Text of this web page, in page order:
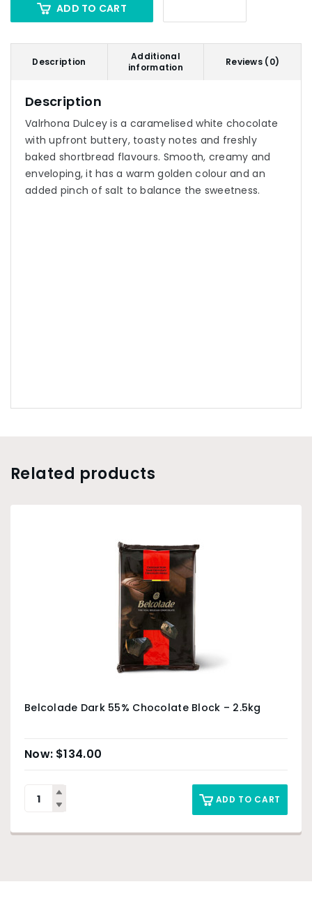
ADD TO CART
Description
Additional
information
Reviews (0)
Description
Valrhona Dulcey is a caramelised white chocolate
with upfront buttery, toasty notes and freshly
baked shortbread flavours. Smooth, creamy and
enveloping, it has a warm golden colour and an
added pinch of salt to balance the sweetness.
Related products
Belcolade Dark 55% Chocolate Block – 2.5kg
$134.00
ADD TO CART